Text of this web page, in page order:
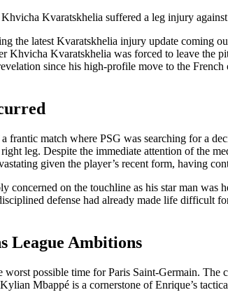
Kvaratskhelia suffered a leg injury
the latest Kvaratskhelia injury update coming
Khvicha Kvaratskhelia was forced to leave the
since his high-profile move to the
frantic match where PSG was searching for a
leg. Despite the immediate attention of the
given the player’s recent form, having
concerned on the touchline as his star man
defense had already made life difficult
League Ambitions
possible time for Paris Saint-Germain.
Kylian Mbappé is a cornerstone of Enrique’s